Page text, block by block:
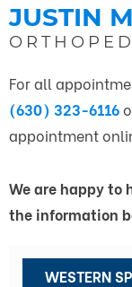
JUSTIN
For all
(630) 323-6116
appointment
We are happy to
the information
WESTERN